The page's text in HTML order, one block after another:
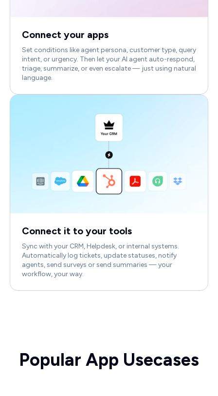
Connect your apps
Set conditions like agent persona, customer type, query
intent, or urgency. Then let your AI agent auto-respond,
triage, summarize, or even escalate — just using natural
language.
Connect it to your tools
Sync with your CRM, Helpdesk, or internal systems.
Automatically log tickets, update statuses, notify
agents, send surveys or send summaries — your
workflow, your way.
Popular App Usecases